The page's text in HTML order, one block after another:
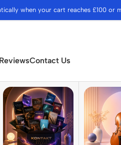
when your cart reaches £100 or
Contact Us